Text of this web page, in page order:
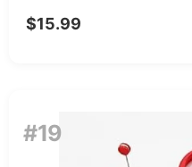
$15.99
#19